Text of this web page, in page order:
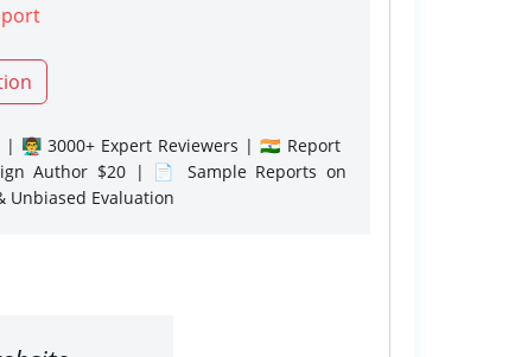
3000+ Expert Reviewers | 🇮🇳 Report
Author $20 | 📄 Sample Reports on
Evaluation